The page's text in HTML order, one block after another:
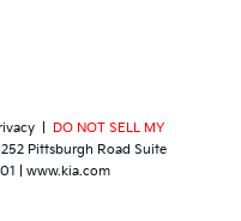
DO NOT SELL MY
252 Pittsburgh Road Suite
www.kia.com